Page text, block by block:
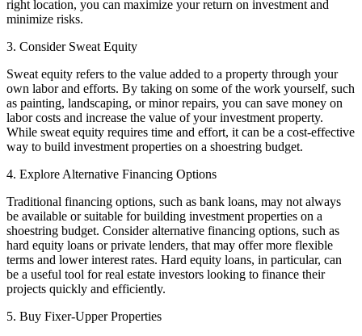
right location, you can maximize your return on investment and
minimize risks.
3. Consider Sweat Equity
Sweat equity refers to the value added to a property through your
own labor and efforts. By taking on some of the work yourself, such
as painting, landscaping, or minor repairs, you can save money on
labor costs and increase the value of your investment property.
While sweat equity requires time and effort, it can be a cost-effective
way to build investment properties on a shoestring budget.
4. Explore Alternative Financing Options
Traditional financing options, such as bank loans, may not always
be available or suitable for building investment properties on a
shoestring budget. Consider alternative financing options, such as
hard equity loans or private lenders, that may offer more flexible
terms and lower interest rates. Hard equity loans, in particular, can
be a useful tool for real estate investors looking to finance their
projects quickly and efficiently.
5. Buy Fixer-Upper Properties